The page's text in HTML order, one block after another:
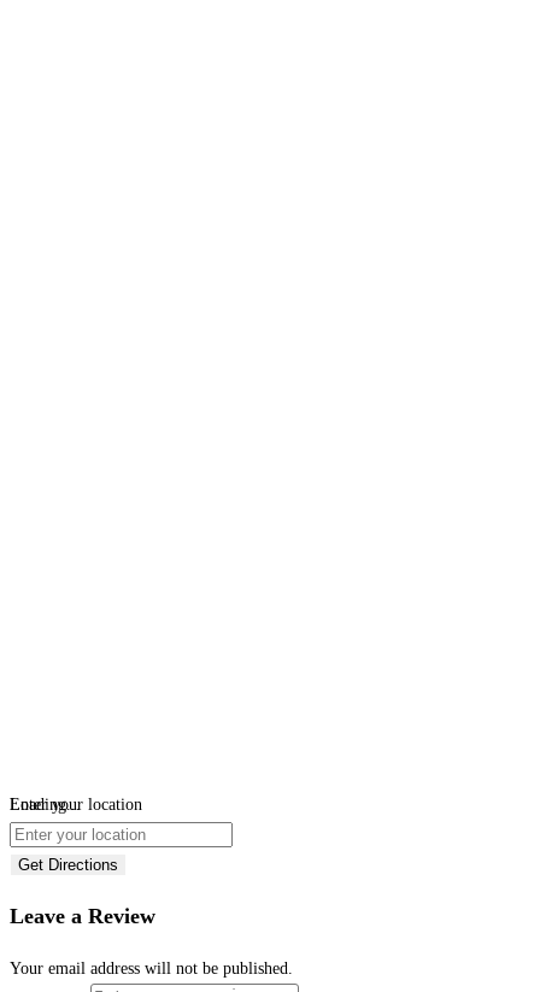
Loading...
Enter your location
Get Directions
Leave a Review
Your email address will not be published.